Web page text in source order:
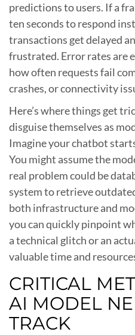
predictions to users. If a
ten seconds to respond
transactions get delayed
frustrated. Error rates are
how often requests fail
crashes, or connectivity
Here’s where things get
disguise themselves as
Imagine your chatbot
You might assume the
real problem could be
system to retrieve
both infrastructure and
you can quickly pinpoint
a technical glitch or an
valuable time and
CRITICAL
AI MODEL
TRACK